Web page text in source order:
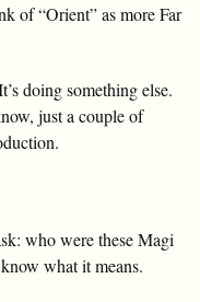
of “Orient” as more Far
doing something else.
just a couple of
who were these Magi
what it means.